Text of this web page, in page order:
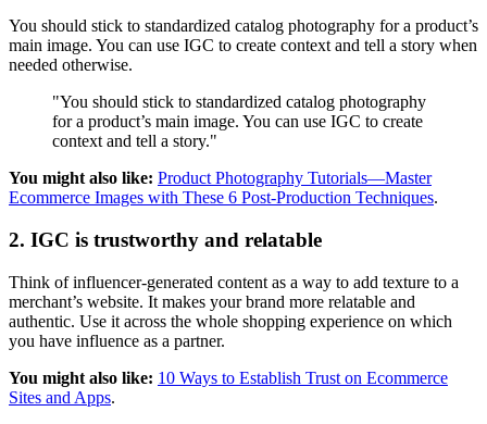
You should stick to standardized catalog photography for a product’s
main image. You can use IGC to create context and tell a story when
needed otherwise.
"You should stick to standardized catalog photography
for a product’s main image. You can use IGC to create
context and tell a story."
You might also like: Product Photography Tutorials—Master
Ecommerce Images with These 6 Post-Production Techniques.
2. IGC is trustworthy and relatable
Think of influencer-generated content as a way to add texture to a
merchant’s website. It makes your brand more relatable and
authentic. Use it across the whole shopping experience on which
you have influence as a partner.
You might also like: 10 Ways to Establish Trust on Ecommerce
Sites and Apps.